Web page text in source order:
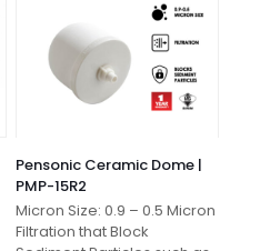
Pensonic Ceramic Dome |
PMP-15R2
Micron Size: 0.9 – 0.5 Micron
Filtration that Block